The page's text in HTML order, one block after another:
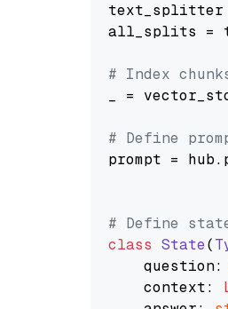
text_splitter
all_splits =
# Index
_ =
# Define
prompt =
# Define
class State(
    question:
    context: